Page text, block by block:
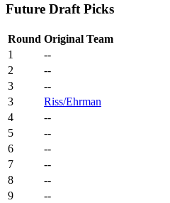
Future Draft Picks
Round Original Team
1
--
2
--
3
--
3
Riss/Ehrman
4
--
5
--
6
--
7
--
8
--
9
--